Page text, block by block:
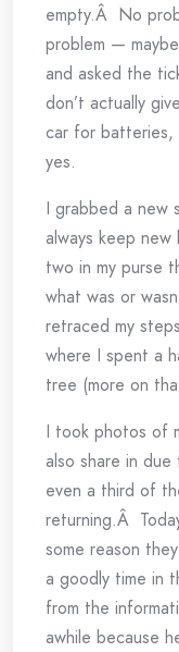
empty.Â No
problem —
and asked the
don’t actually
car for batteries,
yes.
I grabbed a
always keep
two in my purse
what was or
retraced my
where I spent a
tree (more on
I took photos of
also share in
even a third of
returning.Â
some reason
a goodly time in
from the
awhile because